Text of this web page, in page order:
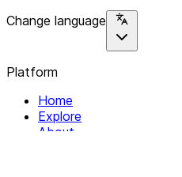
Change language
Platform
Home
Explore
About